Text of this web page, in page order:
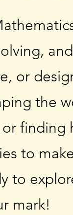
or
the
finding
to
to
mark!